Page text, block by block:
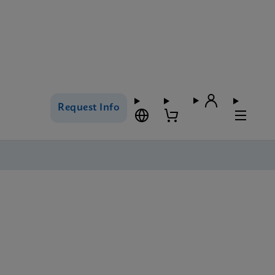
Request Info